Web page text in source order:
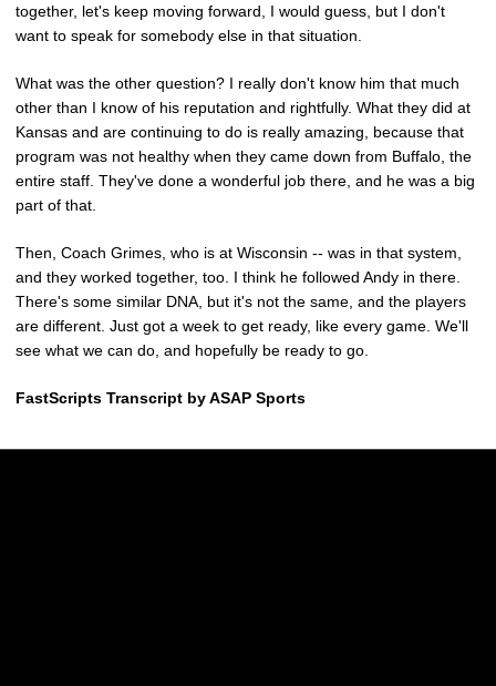
together, let's keep moving forward, I would guess, but I don't
want to speak for somebody else in that situation.
What was the other question? I really don't know him that much
other than I know of his reputation and rightfully. What they did at
Kansas and are continuing to do is really amazing, because that
program was not healthy when they came down from Buffalo, the
entire staff. They've done a wonderful job there, and he was a big
part of that.
Then, Coach Grimes, who is at Wisconsin -- was in that system,
and they worked together, too. I think he followed Andy in there.
There's some similar DNA, but it's not the same, and the players
are different. Just got a week to get ready, like every game. We'll
see what we can do, and hopefully be ready to go.
FastScripts Transcript by ASAP Sports